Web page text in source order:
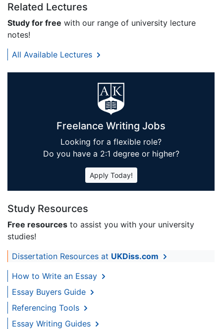
Related Lectures
Study for free with our range of university lecture
notes!
All Available Lectures
Freelance Writing Jobs
Looking for a flexible role?
Do you have a 2:1 degree or higher?
Apply Today!
Study Resources
Free resources to assist you with your university
studies!
Dissertation Resources at UKDiss.com
How to Write an Essay
Essay Buyers Guide
Referencing Tools
Essay Writing Guides